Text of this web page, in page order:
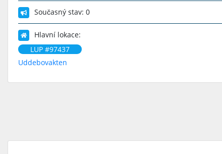
Současný stav: 0
Hlavní lokace:
LUP #97437
Uddebovakten